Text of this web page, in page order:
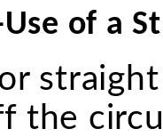
Use of a
the